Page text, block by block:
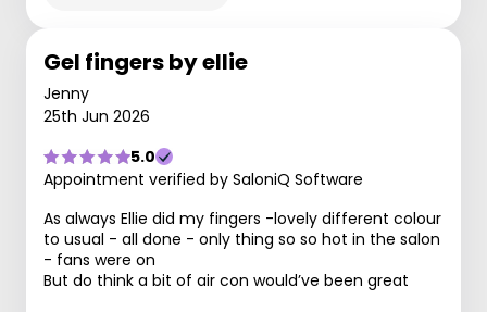
Gel fingers by ellie
Jenny
25th Jun 2026
5.0
Appointment verified by SaloniQ Software
As always Ellie did my fingers -lovely different colour
to usual - all done - only thing so so hot in the salon
- fans were on
But do think a bit of air con would’ve been great